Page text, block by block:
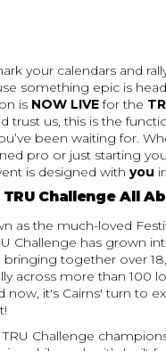
your calendars and
something epic is
is NOW LIVEfor the
trust us, this is the
been waiting for.
pro or just starting
is designed withyou
Challenge All
as the much-loved
Challenge has grown
together over
across more than 100
now, it's Cairns' turn to
Challenge